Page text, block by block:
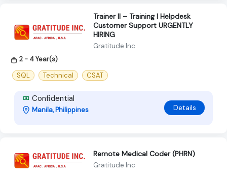
Trainer II – Training | Helpdesk
Customer Support URGENTLY
HIRING
Gratitude Inc
2 - 4 Year(s)
SQL
Technical CSAT
Confidential
Manila, Philippines Details
Remote Medical Coder (PHRN)
Gratitude Inc